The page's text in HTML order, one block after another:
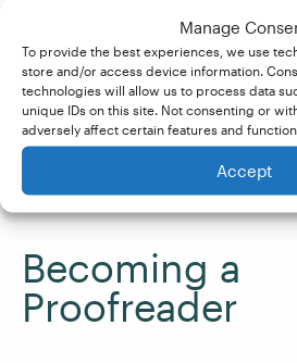
Manage
To provide the best experiences, we use
store and/or access device information.
technologies will allow us to process data
unique IDs on this site. Not consenting or
adversely affect certain features and
Accept
you can consider choosing a
transcript proofreading.
The ability to market and
also key. Building an online
social media, a personalized
or even an industry-related
Becoming a
Proofreader